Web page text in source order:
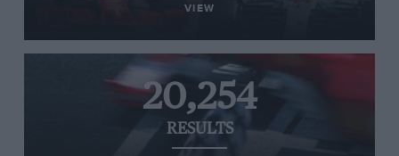
VIEW
20,254
RESULTS